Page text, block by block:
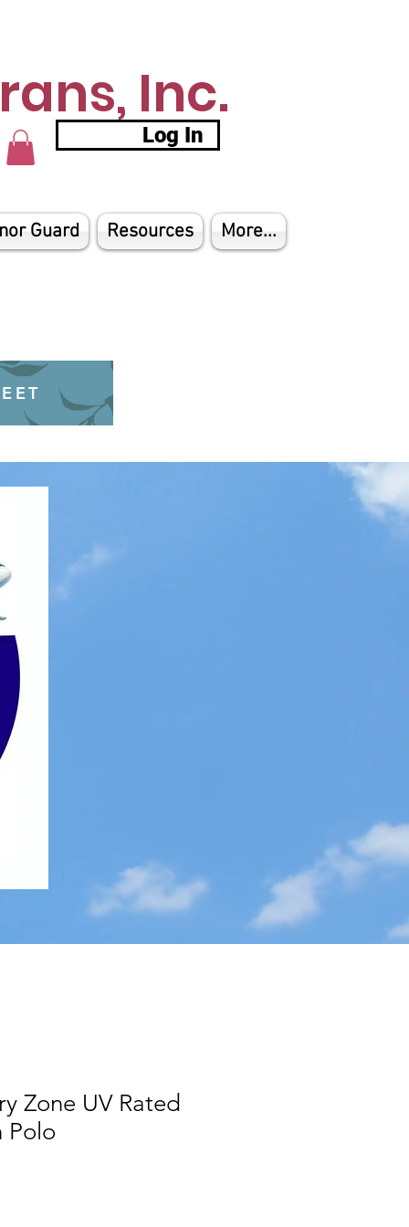
Inc.
Log In
Guard Resources More...
Zone UV Rated
Polo